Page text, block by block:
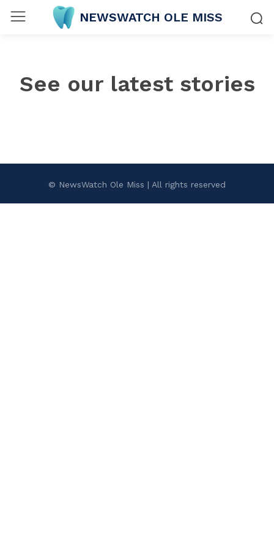
NEWSWATCH OLE MISS
See our latest stories
© NewsWatch Ole Miss | All rights reserved